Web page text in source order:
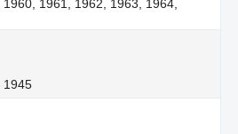
1961, 1962, 1963, 1964,
1945